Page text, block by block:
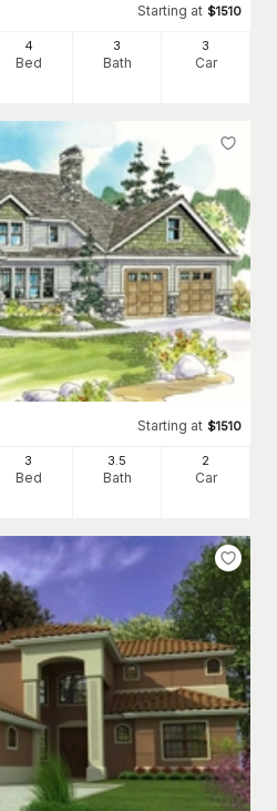
Starting at $1510
4
Bed
3
Bath
3
Car
Starting at $1510
3
Bed
3.5
Bath
2
Car